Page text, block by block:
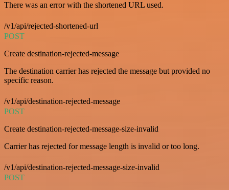
There was an error with the shortened URL used.
/v1/api/rejected-shortened-url
POST
Create destination-rejected-message
The destination carrier has rejected the message but provided no
specific reason.
/v1/api/destination-rejected-message
POST
Create destination-rejected-message-size-invalid
Carrier has rejected for message length is invalid or too long.
/v1/api/destination-rejected-message-size-invalid
POST